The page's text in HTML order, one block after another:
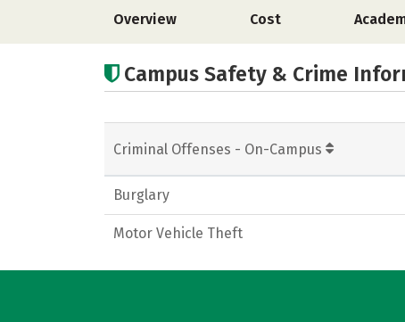
Overview Cost
Campus Safety & Crime
Criminal Offenses - On-Campus
Burglary
Motor Vehicle Theft